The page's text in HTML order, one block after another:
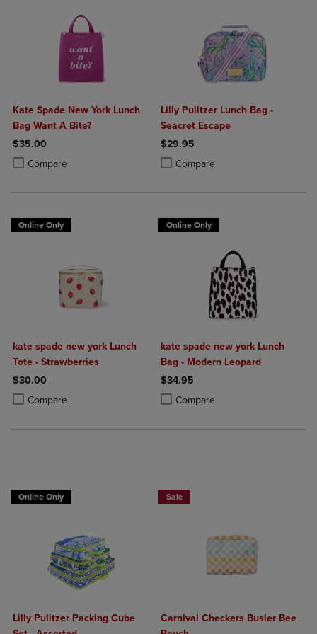
Kate Spade New York Lunch
Bag Want A Bite?
$35.00
Compare
Product added, Select 2 to 4 Products to Compare, Items added for
Product removed, Select 2 to 4 Products to Compare, Items added
Lilly Pulitzer Lunch Bag -
Seacret Escape
$29.95
Compare
Product added, Select 2 to 4
Product removed, Select 2 to 4
Online Only
kate spade new york Lunch
Tote - Strawberries
$30.00
Compare
Product added, Select 2 to 4 Products to Compare, Items added for
Product removed, Select 2 to 4 Products to Compare, Items added
Online Only
kate spade new york Lunch
Bag - Modern Leopard
$34.95
Compare
Product added, Select 2 to 4
Product removed, Select 2 to 4
Online Only
Lilly Pulitzer Packing Cube
Sale
Carnival Checkers Busier Bee